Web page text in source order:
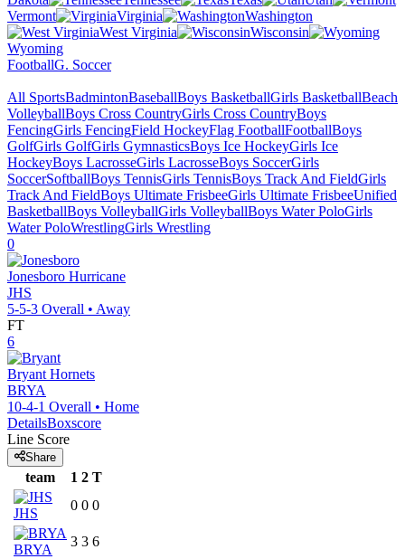
Vermont
Virginia
Washington
West Virginia
Wisconsin
Wyoming
FootballG. Soccer
All SportsBadmintonBaseballBoys BasketballGirls BasketballBeach
VolleyballBoys Cross CountryGirls Cross CountryBoys
FencingGirls FencingField HockeyFlag FootballFootballBoys
GolfGirls GolfGirls GymnasticsBoys Ice HockeyGirls Ice
HockeyBoys LacrosseGirls LacrosseBoys SoccerGirls
SoccerSoftballBoys TennisGirls TennisBoys Track And FieldGirls
Track And FieldBoys Ultimate FrisbeeGirls Ultimate FrisbeeUnified
BasketballBoys VolleyballGirls VolleyballBoys Water PoloGirls
Water PoloWrestlingGirls Wrestling
0
Jonesboro Hurricane
JHS
5-5-3 Overall • Away
FT
6
Bryant Hornets
BRYA
10-4-1 Overall • Home
DetailsBoxscore
Line Score
Share
team 1 2 T
JHS
0 0 0
BRYA
3 3 6